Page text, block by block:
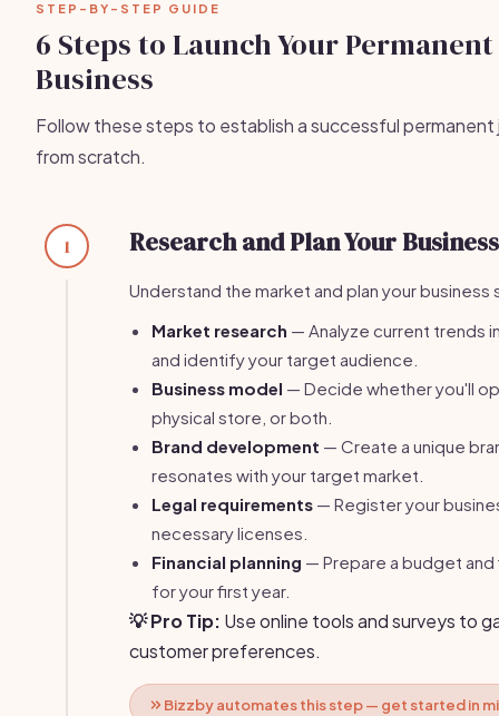
STEP-BY-STEP GUIDE
6 Steps to Launch Your
Business
Follow these steps to establish a successful permanent
from scratch.
1 Research and Plan Your Business
Understand the market and plan your business
Market research — Analyze current trends
and identify your target audience.
Business model — Decide whether you'll
physical store, or both.
Brand development — Create a unique
resonates with your target market.
Legal requirements — Register your
necessary licenses.
Financial planning — Prepare a budget
for your first year.
💡 Pro Tip: Use online tools and surveys to
customer preferences.
Bizzby automates this step — get started in